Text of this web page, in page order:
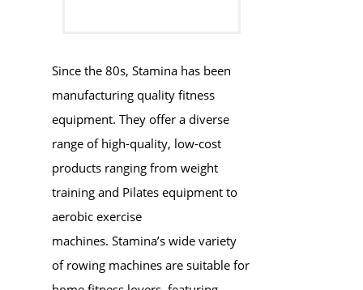
Since the 80s, Stamina has been
manufacturing quality fitness
equipment. They offer a diverse
range of high-quality, low-cost
products ranging from weight
training and Pilates equipment to
aerobic exercise
machines. Stamina’s wide variety
of rowing machines are suitable for